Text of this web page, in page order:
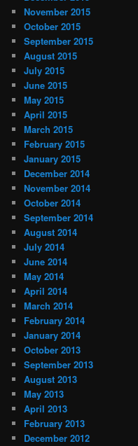
November 2015
October 2015
September 2015
August 2015
July 2015
June 2015
May 2015
April 2015
March 2015
February 2015
January 2015
December 2014
November 2014
October 2014
September 2014
August 2014
July 2014
June 2014
May 2014
April 2014
March 2014
February 2014
January 2014
October 2013
September 2013
August 2013
May 2013
April 2013
February 2013
December 2012